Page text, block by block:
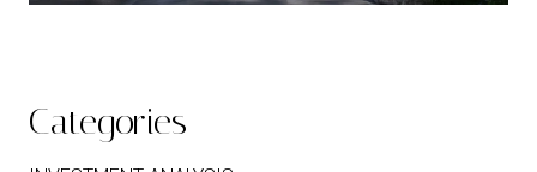
Categories